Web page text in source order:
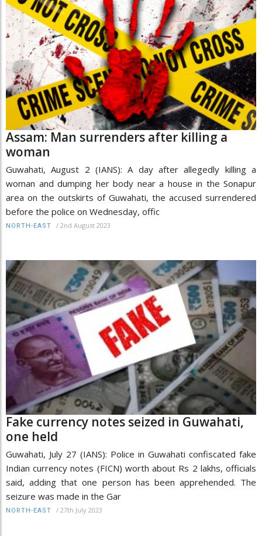
Assam: Man surrenders after killing a
woman
Guwahati, August 2 (IANS): A day after allegedly killing a
woman and dumping her body near a house in the Sonapur
area on the outskirts of Guwahati, the accused surrendered
before the police on Wednesday, offic
NORTH-EAST / 2nd August 2023
Fake currency notes seized in Guwahati,
one held
Guwahati, July 27 (IANS): Police in Guwahati confiscated fake
Indian currency notes (FICN) worth about Rs 2 lakhs, officials
said, adding that one person has been apprehended. The
seizure was made in the Gar
NORTH-EAST / 27th July 2023